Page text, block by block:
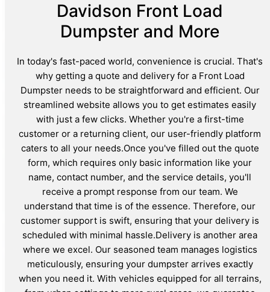
Davidson Front Load
Dumpster and More
In today's fast-paced world, convenience is crucial. That's
why getting a quote and delivery for a Front Load
Dumpster needs to be straightforward and efficient. Our
streamlined website allows you to get estimates easily
with just a few clicks. Whether you're a first-time
customer or a returning client, our user-friendly platform
caters to all your needs.Once you've filled out the quote
form, which requires only basic information like your
name, contact number, and the service details, you'll
receive a prompt response from our team. We
understand that time is of the essence. Therefore, our
customer support is swift, ensuring that your delivery is
scheduled with minimal hassle.Delivery is another area
where we excel. Our seasoned team manages logistics
meticulously, ensuring your dumpster arrives exactly
when you need it. With vehicles equipped for all terrains,